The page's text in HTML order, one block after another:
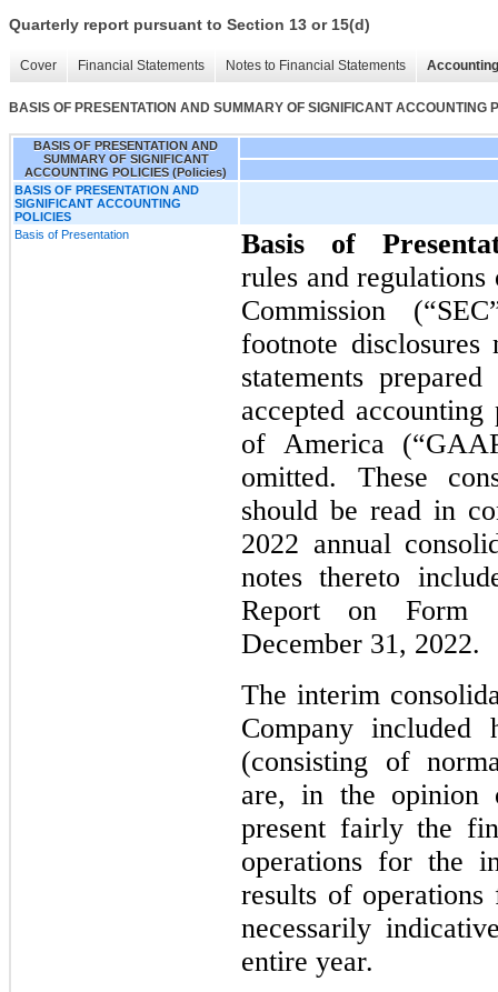
Quarterly report pursuant to Section 13 or 15(d)
Cover Financial Statements Notes to Financial Statements
BASIS OF PRESENTATION AND SUMMARY OF SIGNIFICANT ACCOUNTING
BASIS OF PRESENTATION AND
SUMMARY OF SIGNIFICANT
ACCOUNTING POLICIES (Policies)
BASIS OF PRESENTATION AND
SIGNIFICANT ACCOUNTING
POLICIES
Basis of Presentation
Basis of
rules and
Commission
footnote
statements
accepted
of America
omitted. These
should be read in
2022 annual
notes thereto
Report on Form
December 31, 2022.
The interim
Company included
(consisting of
are, in the opinion
present fairly the
operations for the
results of
necessarily
entire year.